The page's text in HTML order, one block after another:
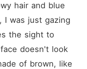
hair and blue
I was just gazing
the sight to
doesn't look
of brown, like